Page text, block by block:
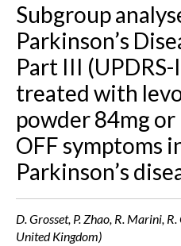
Subgroup
Parkinson’s
Part III
treated with
powder 84mg
OFF symptoms
Parkinson’s
D. Grosset, P. Zhao, R. Marini,
United Kingdom)